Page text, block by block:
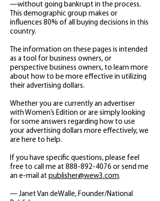
—without going bankrupt in the process.
This demographic group makes or
influences 80% of all buying decisions in this
country.
The information on these pages is intended
as a tool for business owners, or
perspective business owners, to learn more
about how to be more effective in utilizing
their advertising dollars.
Whether you are currently an advertiser
with Women’s Edition or are simply looking
for some answers regarding how to use
your advertising dollars more effectively, we
are here to help.
If you have specific questions, please feel
free to call me at 888-892-4076 or send me
an e-mail at publisher@wew3.com.
— Janet Van deWalle, Founder/National